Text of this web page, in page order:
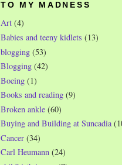
TO MY MADNESS
Art (4)
Babies and teeny kidlets (13)
blogging (53)
Blogging (42)
Boeing (1)
Books and reading (9)
Broken ankle (60)
Buying and Building at Suncadia
Cancer (34)
Carl Heumann (24)